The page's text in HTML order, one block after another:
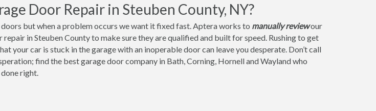
Door Repair in Steuben County, NY?
but when a problem occurs we want it fixed fast. Aptera works to manually reviewour
in Steuben County to make sure they are qualified and built for speed. Rushing to get
your car is stuck in the garage with an inoperable door can leave you desperate. Don’t call
find the best garage door company in Bath, Corning, Hornell and Wayland who
right.